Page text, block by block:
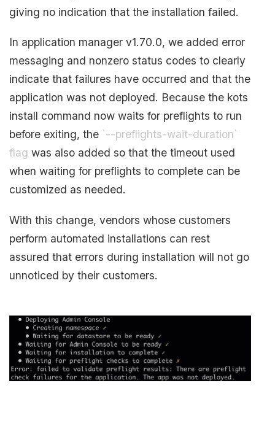
giving no indication that the installation failed.
In application manager v1.70.0, we added error
messaging and nonzero status codes to clearly
indicate that failures have occurred and that the
application was not deployed. Because the kots
install command now waits for preflights to run
before exiting, the `--preflights-wait-duration`
flag was also added so that the timeout used
when waiting for preflights to complete can be
customized as needed.
With this change, vendors whose customers
perform automated installations can rest
assured that errors during installation will not go
unnoticed by their customers.